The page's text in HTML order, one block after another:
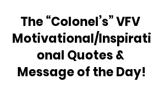
The “Colonel’s” VFV
Motivational/Inspirati
onal Quotes &
Message of the Day!